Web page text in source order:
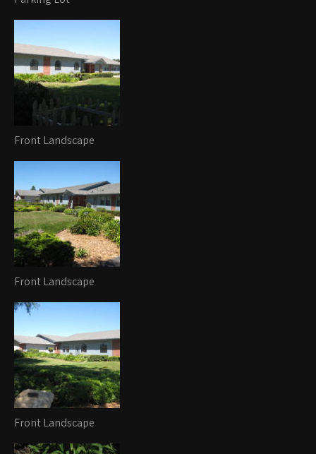
Front Landscape
Front Landscape
Front Landscape